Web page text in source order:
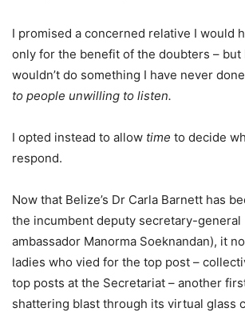
I promised a concerned relative I would
only for the benefit of the doubters – but
wouldn’t do something I have never
to people unwilling to listen.
I opted instead to allow time to decide
respond.
Now that Belize’s Dr Carla Barnett has
the incumbent deputy secretary-general
ambassador Manorma Soeknandan), it
ladies who vied for the top post –
top posts at the Secretariat – another
shattering blast through its virtual glass